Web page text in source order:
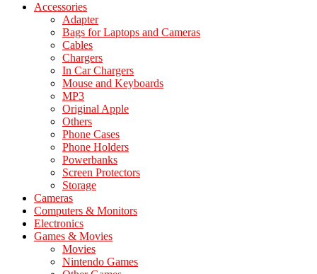
Accessories
Adapter
Bags for Laptops and Cameras
Cables
Chargers
In Car Chargers
Mouse and Keyboards
MP3
Original Apple
Others
Phone Cases
Phone Holders
Powerbanks
Screen Protectors
Storage
Cameras
Computers & Monitors
Electronics
Games & Movies
Movies
Nintendo Games